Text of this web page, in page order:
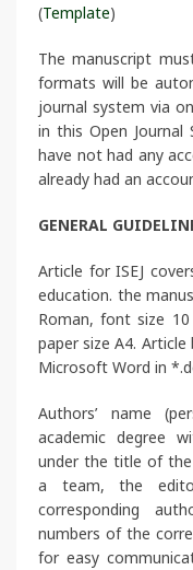
(Template)
The manuscript
formats will be
journal system via
in this Open Journal
have not had any
already had an
GENERAL
Article for ISEJ
education. the
Roman, font size
paper size A4.
Microsoft Word in
Authors’ name
academic degree
under the title of
a team, the
corresponding
numbers of the
for easy